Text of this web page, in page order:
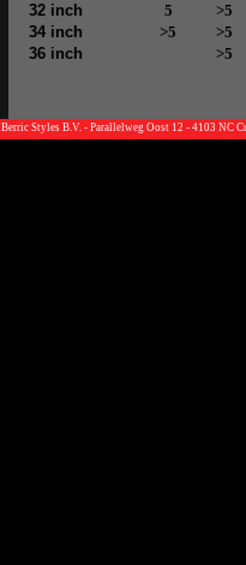
32 inch
5
>5
34 inch
>5
>5
36 inch
>5
Berric Styles B.V. - Parallelweg Oost 12 - 4103 NC